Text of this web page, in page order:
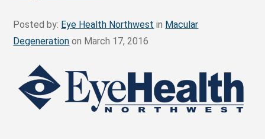
Posted by: Eye Health Northwest in Macular
Degeneration on March 17, 2016